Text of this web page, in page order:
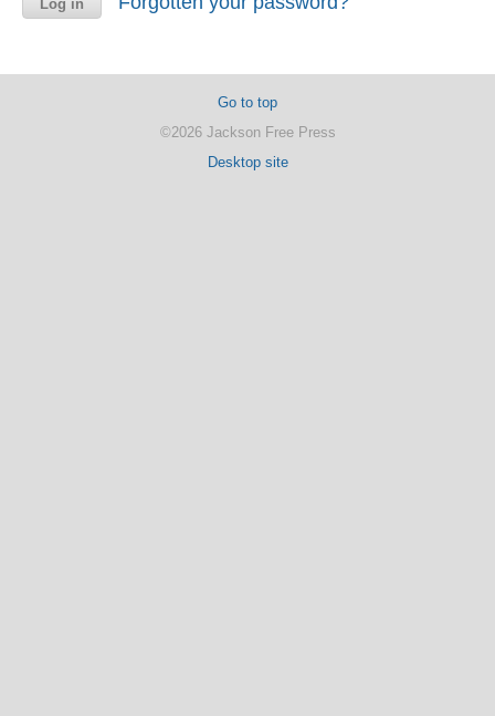
Go to top
©2026 Jackson Free Press
Desktop site